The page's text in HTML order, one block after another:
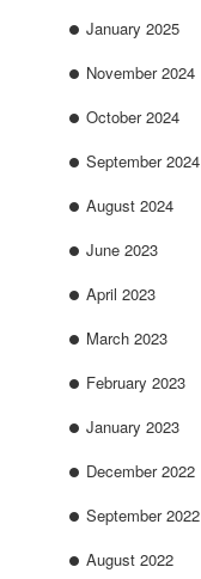
January 2025
November 2024
October 2024
September 2024
August 2024
June 2023
April 2023
March 2023
February 2023
January 2023
December 2022
September 2022
August 2022